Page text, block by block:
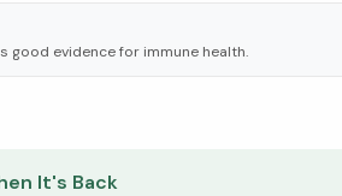
good evidence for immune health.
below ↓
It's Back